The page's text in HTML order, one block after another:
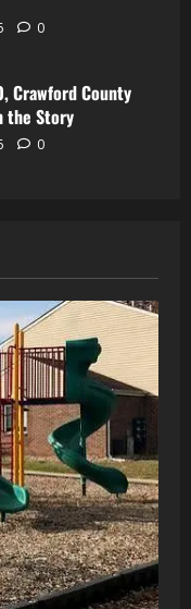
0
Crawford County
the Story
0